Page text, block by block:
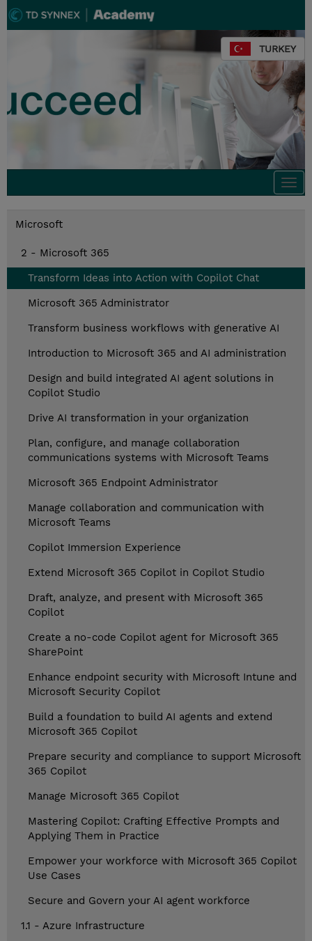
TURKEY
Microsoft
2 - Microsoft 365
Transform Ideas into Action with Copilot Chat
Microsoft 365 Administrator
Transform business workflows with generative AI
Introduction to Microsoft 365 and AI administration
Design and build integrated AI agent solutions in
Copilot Studio
Drive AI transformation in your organization
Plan, configure, and manage collaboration
communications systems with Microsoft Teams
Microsoft 365 Endpoint Administrator
Manage collaboration and communication with
Microsoft Teams
Copilot Immersion Experience
Extend Microsoft 365 Copilot in Copilot Studio
Draft, analyze, and present with Microsoft 365
Copilot
Create a no-code Copilot agent for Microsoft 365
SharePoint
Enhance endpoint security with Microsoft Intune and
Microsoft Security Copilot
Build a foundation to build AI agents and extend
Microsoft 365 Copilot
Prepare security and compliance to support Microsoft
365 Copilot
Manage Microsoft 365 Copilot
Mastering Copilot: Crafting Effective Prompts and
Applying Them in Practice
Empower your workforce with Microsoft 365 Copilot
Use Cases
Secure and Govern your AI agent workforce
1.1 - Azure Infrastructure